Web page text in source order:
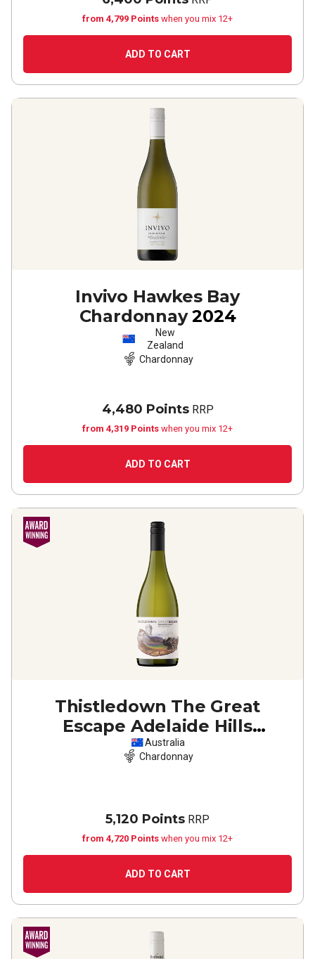
from 4,799 Points when you mix 12+
ADD TO CART
Invivo Hawkes Bay
Chardonnay 2024
New
Zealand
Chardonnay
4,480 PointsRRP
from 4,319 Points when you mix 12+
ADD TO CART
Thistledown The Great
Escape Adelaide Hills
Chardonnay
Australia
Chardonnay
5,120 Points RRP
from 4,720 Points when you mix 12+
ADD TO CART